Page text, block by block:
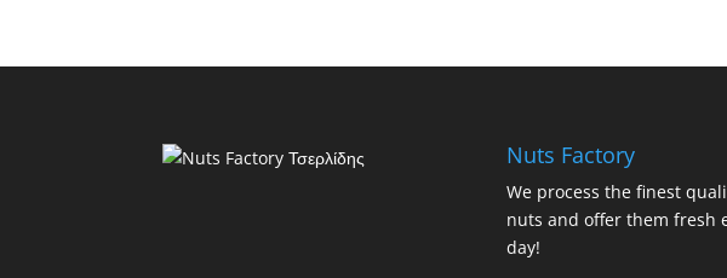
Nuts Factory
We process the finest
nuts and offer them fresh
day!